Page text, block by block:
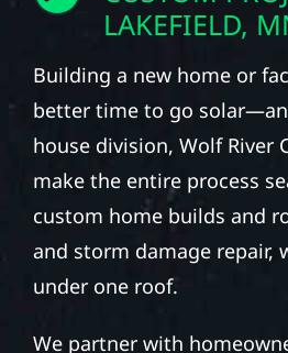
LAKEFIELD,
Building a new home or
better time to go
house division, Wolf River
make the entire process
custom home builds and
and storm damage repair,
under one roof.
We partner with